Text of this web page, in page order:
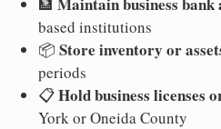
based institutions
📦 Store inventory or
periods
📋Hold business licenses
York or Oneida County